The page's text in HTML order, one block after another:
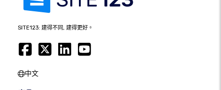
SITE123: 建得不同, 建得更好。
中文